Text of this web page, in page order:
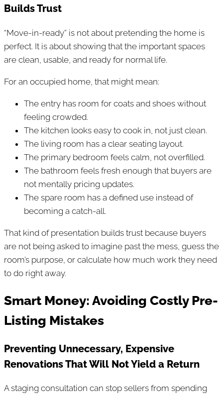
Builds Trust
“Move-in-ready” is not about pretending the home is
perfect. It is about showing that the important spaces
are clean, usable, and ready for normal life.
For an occupied home, that might mean:
The entry has room for coats and shoes without
feeling crowded.
The kitchen looks easy to cook in, not just clean.
The living room has a clear seating layout.
The primary bedroom feels calm, not overfilled.
The bathroom feels fresh enough that buyers are
not mentally pricing updates.
The spare room has a defined use instead of
becoming a catch-all.
That kind of presentation builds trust because buyers
are not being asked to imagine past the mess, guess the
room’s purpose, or calculate how much work they need
to do right away.
Smart Money: Avoiding Costly Pre-
Listing Mistakes
Preventing Unnecessary, Expensive
Renovations That Will Not Yield a Return
A staging consultation can stop sellers from spending